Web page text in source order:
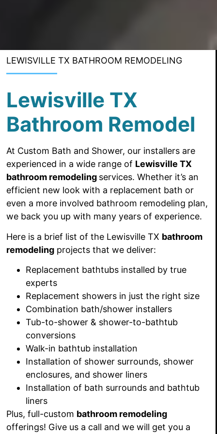
LEWISVILLE TX BATHROOM REMODELING
Lewisville TX
Bathroom Remodel
At Custom Bath and Shower, our installers are
experienced in awide range of Lewisville TX
bathroom remodeling services. Whether it’s an
efficient new look with a replacement bath or
even a more involved bathroom remodeling plan,
we back you up with many years of experience.
Here is a brief list of the Lewisville TX bathroom
remodeling projects that we deliver:
Replacement bathtubs installed by true
experts
Replacement showers in just the right size
Combination bath/shower installers
Tub-to-shower & shower-to-bathtub
conversions
Walk-in bathtub installation
Installation of shower surrounds, shower
enclosures, and shower liners
Installation of bath surrounds and bathtub
liners
Plus, full-custom bathroom remodeling
offerings! Give us a call and we will get you a